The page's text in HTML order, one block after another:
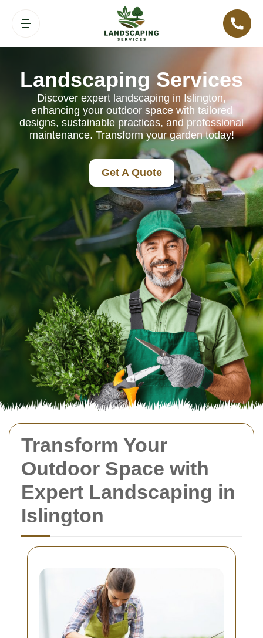
Transform Your
Outdoor Space with
Expert Landscaping in
Islington
Landscaping Services
Discover expert landscaping in Islington,
enhancing your outdoor space with tailored
designs, sustainable practices, and professional
maintenance. Transform your garden today!
Get A Quote